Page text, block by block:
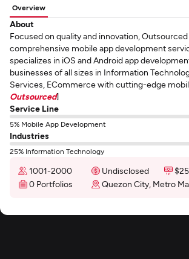
Overview
About
Focused on quality and innovation,
comprehensive mobile app development
specializes in iOS and Android app
businesses of all sizes in Information
Services, ECommerce with cutting-edge
Outsourced]
Service Line
5% Mobile App Development
Industries
25% Information Technology
1001-2000 Undisclosed
0 Portfolios
Quezon City, Metro